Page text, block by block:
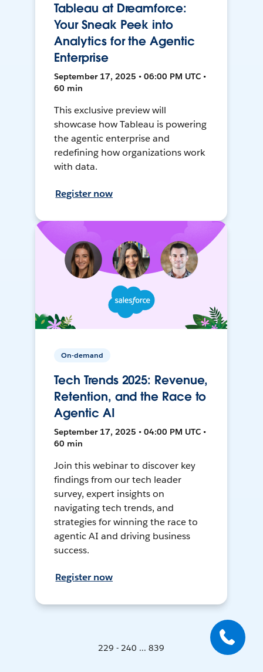
Tableau at Dreamforce:
Your Sneak Peek into
Analytics for the Agentic
Enterprise
September 17, 2025 • 06:00 PM UTC •
60 min
This exclusive preview will
showcase how Tableau is powering
the agentic enterprise and
redefining how organizations work
with data.
Register now
On-demand
Tech Trends 2025: Revenue,
Retention, and the Race to
Agentic AI
September 17, 2025 • 04:00 PM UTC •
60 min
Join this webinar to discover key
findings from our tech leader
survey, expert insights on
navigating tech trends, and
strategies for winning the race to
agentic AI and driving business
success.
Register now
229 - 240 ... 839